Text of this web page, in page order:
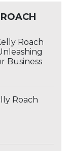
Roach
Business
Roach